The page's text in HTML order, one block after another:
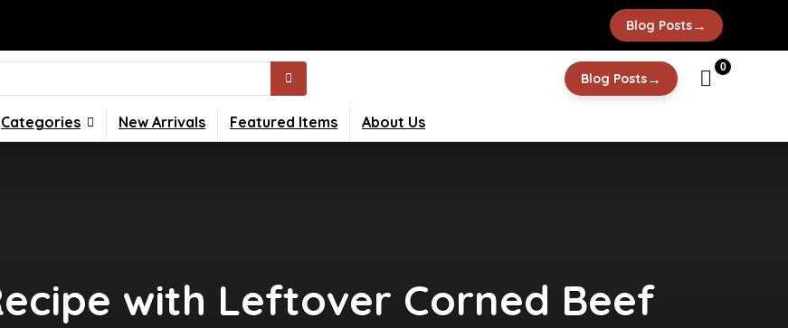
Blog Posts→
Blog Posts→
0
Categories New Arrivals Featured Items About Us
with Leftover Corned Beef